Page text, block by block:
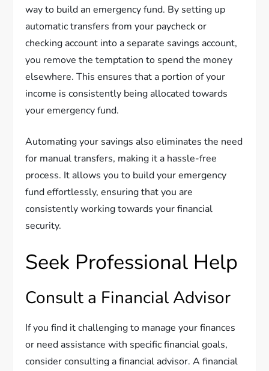
way to build an emergency fund. By setting up
automatic transfers from your paycheck or
checking account into a separate savings account,
you remove the temptation to spend the money
elsewhere. This ensures that a portion of your
income is consistently being allocated towards
your emergency fund.
Automating your savings also eliminates the need
for manual transfers, making it a hassle-free
process. It allows you to build your emergency
fund effortlessly, ensuring that you are
consistently working towards your financial
security.
Seek Professional Help
Consult a Financial Advisor
If you find it challenging to manage your finances
or need assistance with specific financial goals,
consider consulting a financial advisor. A financial